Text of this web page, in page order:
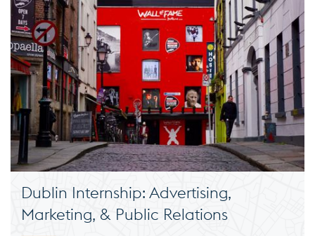
Dublin Internship: Advertising,
Marketing, & Public Relations